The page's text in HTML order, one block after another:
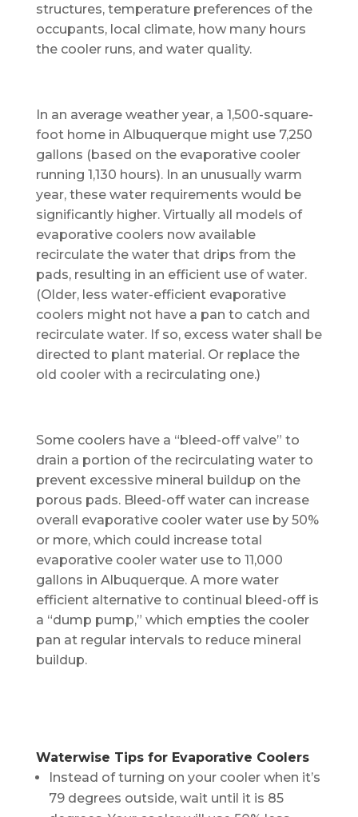
structures, temperature preferences of the
occupants, local climate, how many hours
the cooler runs, and water quality.
In an average weather year, a 1,500-square-
foot home in Albuquerque might use 7,250
gallons (based on the evaporative cooler
running 1,130 hours). In an unusually warm
year, these water requirements would be
significantly higher. Virtually all models of
evaporative coolers now available
recirculate the water that drips from the
pads, resulting in an efficient use of water.
(Older, less water-efficient evaporative
coolers might not have a pan to catch and
recirculate water. If so, excess water shall be
directed to plant material. Or replace the
old cooler with a recirculating one.)
Some coolers have a “bleed-off valve” to
drain a portion of the recirculating water to
prevent excessive mineral buildup on the
porous pads. Bleed-off water can increase
overall evaporative cooler water use by 50%
or more, which could increase total
evaporative cooler water use to 11,000
gallons in Albuquerque. A more water
efficient alternative to continual bleed-off is
a “dump pump,” which empties the cooler
pan at regular intervals to reduce mineral
buildup.
Waterwise Tips for Evaporative Coolers
Instead of turning on your cooler when it’s
79 degrees outside, wait until it is 85